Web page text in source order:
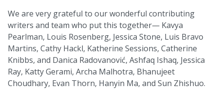
We are very grateful to our wonderful contributing
writers and team who put this together— Kavya
Pearlman, Louis Rosenberg, Jessica Stone, Luis Bravo
Martins, Cathy Hackl, Katherine Sessions, Catherine
Knibbs, and Danica Radovanović, Ashfaq Ishaq, Jessica
Ray, Katty Gerami, Archa Malhotra, Bhanujeet
Choudhary, Evan Thorn, Hanyin Ma, and Sun Zhishuo.